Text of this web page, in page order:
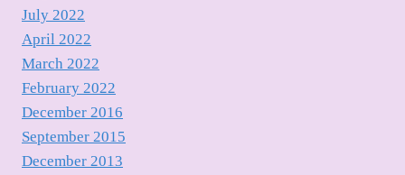
July 2022
April 2022
March 2022
February 2022
December 2016
September 2015
December 2013